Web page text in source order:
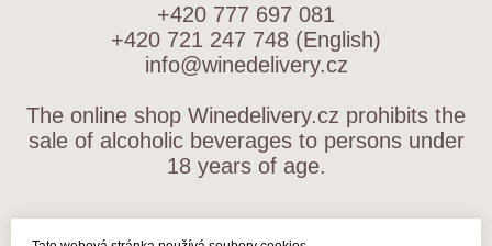
+420 777 697 081
+420 721 247 748 (English)
info@winedelivery.cz
The online shop Winedelivery.cz prohibits the
sale of alcoholic beverages to persons under
18 years of age.
TERMS AND CONDITIONS